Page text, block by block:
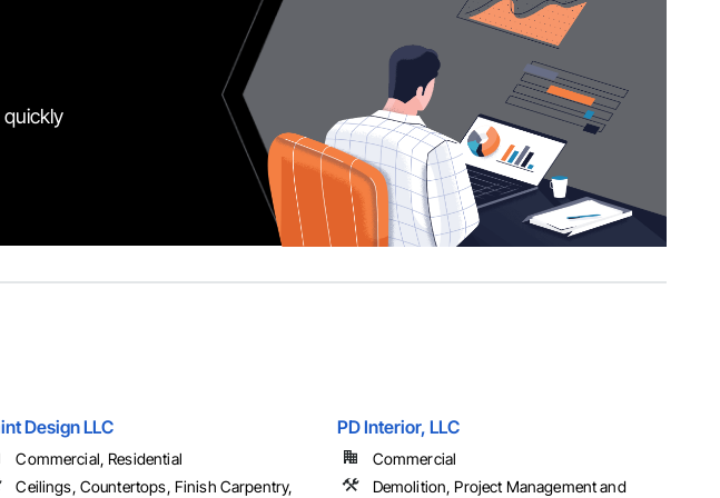
Design LLC
Commercial, Residential
Ceilings, Countertops, Finish Carpentry,
PD Interior, LLC
Commercial
Demolition, Project Management and